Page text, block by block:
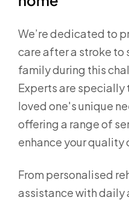
We’re dedicated to
care after a stroke to
family during this
Experts are
loved one's unique
offering a range of
enhance your quality
From personalised
assistance with